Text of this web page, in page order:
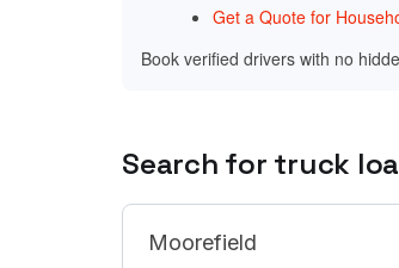
Get a Quote for
Book verified drivers with no
Search for truck